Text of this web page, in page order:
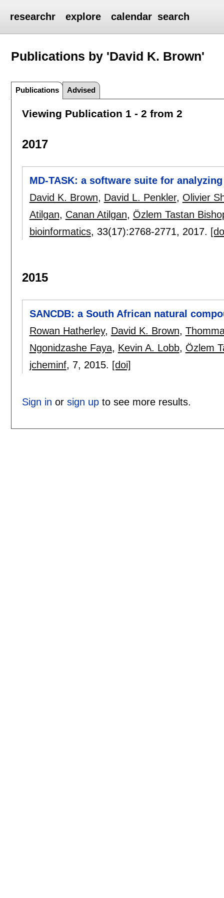
researchr explore calendar search
Publications by 'David K. Brown'
Publications Advised
Viewing Publication 1 - 2 from 2
2017
MD-TASK: a software suite for
David K. Brown, David L. Penkler, Olivier
Atilgan, Canan Atilgan, Özlem Tastan
bioinformatics, 33(17):2768-2771, 2017.
2015
SANCDB: a South African natural
Rowan Hatherley, David K. Brown,
Ngonidzashe Faya, Kevin A. Lobb, Özlem
jcheminf, 7, 2015. [doi]
Sign in or sign upto see more results.